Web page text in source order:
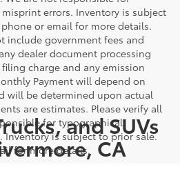
errors. Inventory is subject
or email for more details.
include government fees and
dealer document processing
charge and any emission
Payment will depend on
will be determined upon actual
are estimates. Please verify all
for typographical,
is subject to prior sale.
for more details.
and SUVs
CA